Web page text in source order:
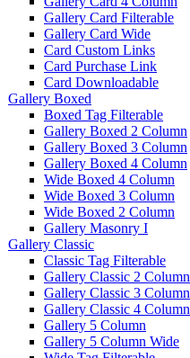
Gallery Card Filterable
Gallery Card Wide
Card Custom Links
Card Purchase Link
Card Downloadable
Gallery Boxed
Boxed Tag Filterable
Gallery Boxed 2 Column
Gallery Boxed 3 Column
Gallery Boxed 4 Column
Wide Boxed 4 Column
Wide Boxed 3 Column
Wide Boxed 2 Column
Gallery Masonry I
Gallery Classic
Classic Tag Filterable
Gallery Classic 2 Column
Gallery Classic 3 Column
Gallery Classic 4 Column
Gallery 5 Column
Gallery 5 Column Wide